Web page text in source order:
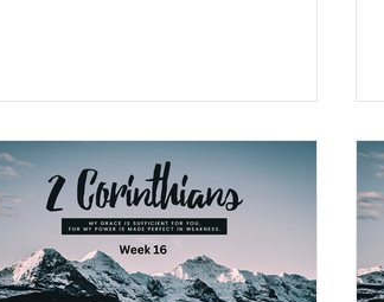
that he had. Titus was likely with
them when they read this and had
carried the letter to them. It was the
custom in New Testament Greek to
sometimes write from the viewpoi